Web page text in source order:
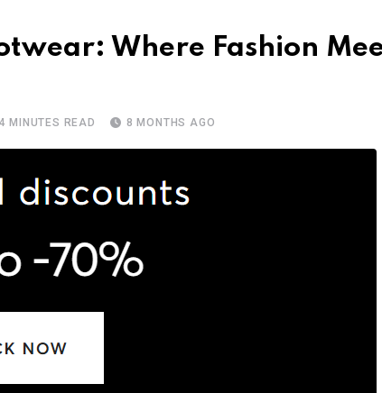
Where Fashion
4 MINUTES READ 8 MONTHS AGO